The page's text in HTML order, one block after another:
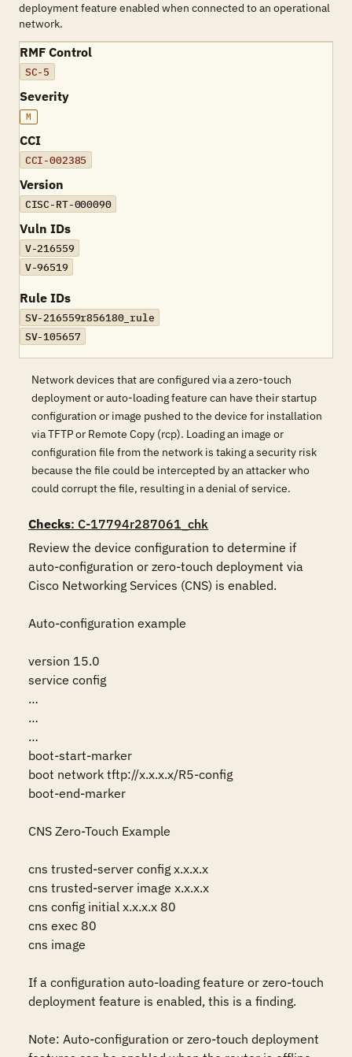
deployment feature enabled when connected to an operational
network.
RMF Control
SC-5
Severity
M
CCI
CCI-002385
Version
CISC-RT-000090
Vuln IDs
V-216559
V-96519
Rule IDs
SV-216559r856180_rule
SV-105657
Network devices that are configured via a zero-touch
deployment or auto-loading feature can have their startup
configuration or image pushed to the device for installation
via TFTP or Remote Copy (rcp). Loading an image or
configuration file from the network is taking a security risk
because the file could be intercepted by an attacker who
could corrupt the file, resulting in a denial of service.
Checks: C-17794r287061_chk
Review the device configuration to determine if
auto-configuration or zero-touch deployment via
Cisco Networking Services (CNS) is enabled.
Auto-configuration example
version 15.0
service config
…
…
…
boot-start-marker
boot network tftp://x.x.x.x/R5-config
boot-end-marker
CNS Zero-Touch Example
cns trusted-server config x.x.x.x
cns trusted-server image x.x.x.x
cns config initial x.x.x.x 80
cns exec 80
cns image
If a configuration auto-loading feature or zero-touch
deployment feature is enabled, this is a finding.
Note: Auto-configuration or zero-touch deployment